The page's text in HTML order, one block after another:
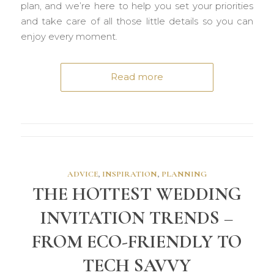
plan, and we’re here to help you set your priorities
and take care of all those little details so you can
enjoy every moment.
Read more
ADVICE, INSPIRATION, PLANNING
THE HOTTEST WEDDING
INVITATION TRENDS –
FROM ECO-FRIENDLY TO
TECH SAVVY